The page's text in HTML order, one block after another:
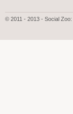
© 2011 - 2013 - Social